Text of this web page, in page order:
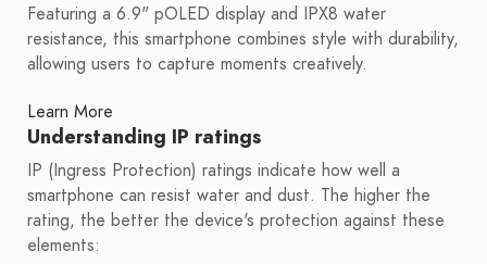
Featuring a 6.9" pOLED display and IPX8 water
resistance, this smartphone combines style with durability,
allowing users to capture moments creatively.
Learn More
Understanding IP ratings
IP (Ingress Protection) ratings indicate how well a
smartphone can resist water and dust. The higher the
rating, the better the device's protection against these
elements: